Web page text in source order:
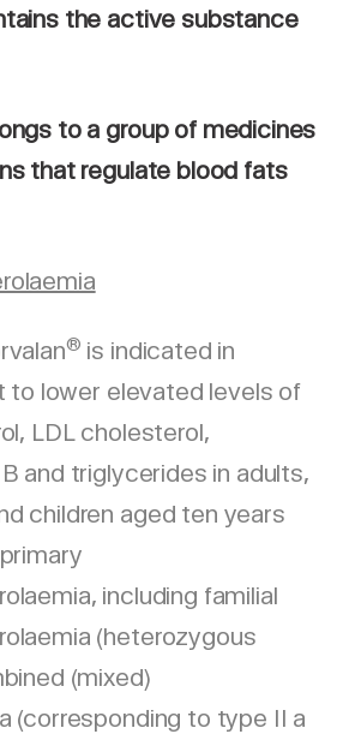
the active substance
to a group of medicines
that regulate blood fats
® is indicated in
to lower elevated levels of
LDL cholesterol,
and triglycerides in adults,
children aged ten years
including familial
(heterozygous
(mixed)
(corresponding to type II a